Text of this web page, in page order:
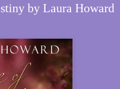
by Laura Howard